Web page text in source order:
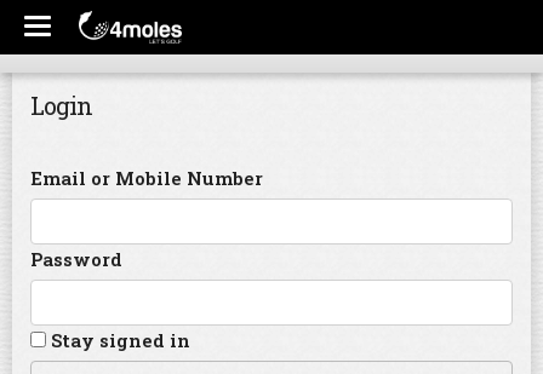
Login
Email or Mobile Number
Password
Stay signed in